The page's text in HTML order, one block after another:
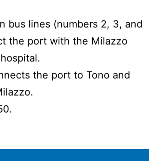
bus lines (numbers 2, 3, and
the port with the Milazzo
the port to Tono and